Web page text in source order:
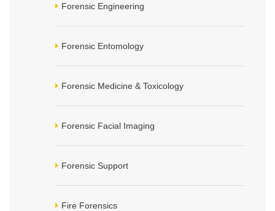
Forensic Engineering
Forensic Entomology
Forensic Medicine & Toxicology
Forensic Facial Imaging
Forensic Support
Fire Forensics